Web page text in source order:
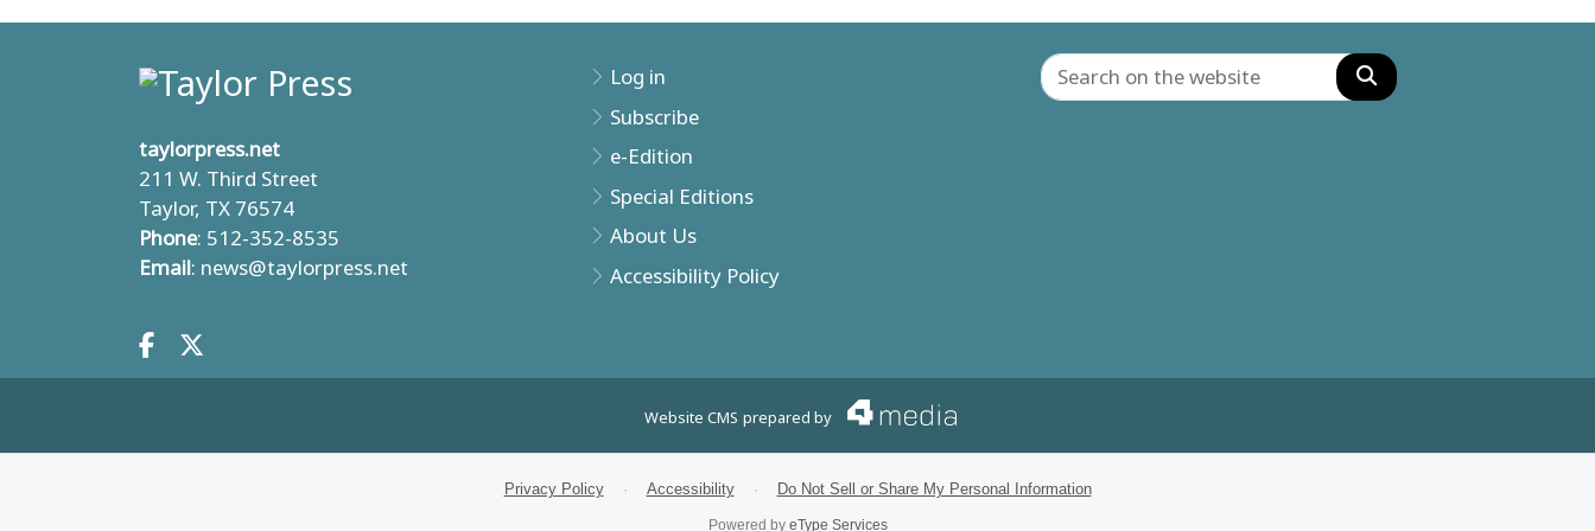
taylorpress.net
211 W. Third Street
Taylor, TX 76574
Phone: 512-352-8535
Email: news@taylorpress.net
Log in
Subscribe
e-Edition
Special Editions
About Us
Accessibility Policy
Search
Facebook.com
X.com
Website CMS prepared by
Privacy Policy · Accessibility · Do Not Sell or Share My Personal Information
Powered by eType Services